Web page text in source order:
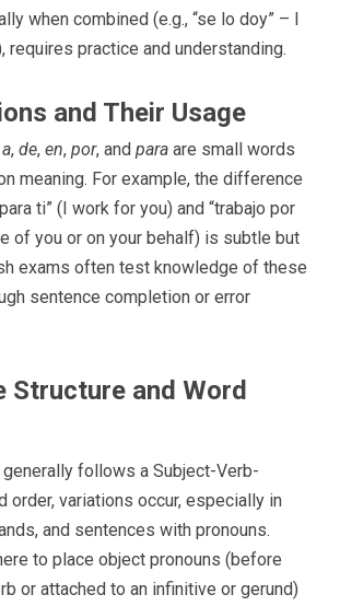
when combined (e.g., “se lo doy” – I
requires practice and understanding.
and Their Usage
a, de, en, por, and para are small words
meaning. For example, the difference
ti” (I work for you) and “trabajo por
of you or on your behalf) is subtle but
exams often test knowledge of these
sentence completion or error
Structure and Word
follows a Subject-Verb-
order, variations occur, especially in
and sentences with pronouns.
to place object pronouns (before
or attached to an infinitive or gerund)